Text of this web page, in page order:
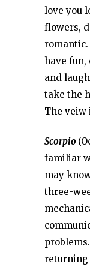
love you
flowers,
have fun,
and
take the
The veiw
Scorpio
familiar
may
three-
returning